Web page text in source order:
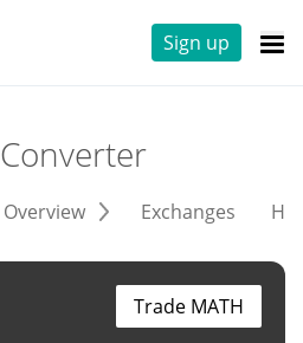
Sign up
Converter
Overview Exchanges
Trade MATH